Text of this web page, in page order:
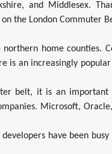
and Middlesex.
the London Commuter
home counties.
is an increasingly
belt, it is an important
Microsoft,
have been